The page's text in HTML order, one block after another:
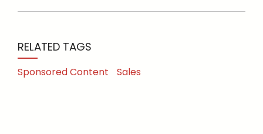
RELATED TAGS
Sponsored Content Sales